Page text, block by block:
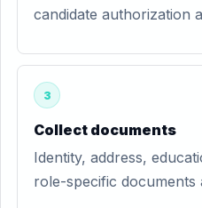
candidate authorization
3
Collect documents
Identity, address,
role-specific